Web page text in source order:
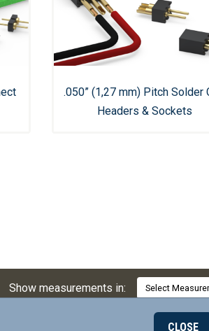
CLOSE
.050” (1,27 mm) Pitch Solder
Headers & Sockets
Show measurements in: